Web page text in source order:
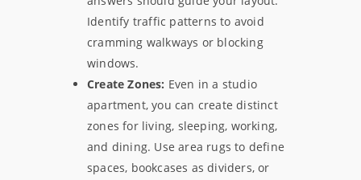
Identify traffic patterns to avoid
cramming walkways or blocking
windows.
Create Zones: Even in a studio
apartment, you can create distinct
zones for living, sleeping, working,
and dining. Use area rugs to define
spaces, bookcases as dividers, or